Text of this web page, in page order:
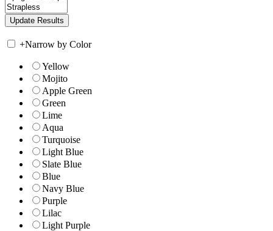
+Narrow by Color
Yellow
Mojito
Apple Green
Green
Lime
Aqua
Turquoise
Light Blue
Slate Blue
Blue
Navy Blue
Purple
Lilac
Light Purple